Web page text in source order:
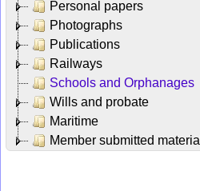
Personal papers
Photographs
Publications
Railways
Schools and Orphanages
Wills and probate
Maritime
Member submitted material